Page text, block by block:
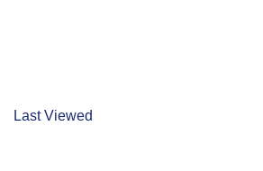
Last Viewed